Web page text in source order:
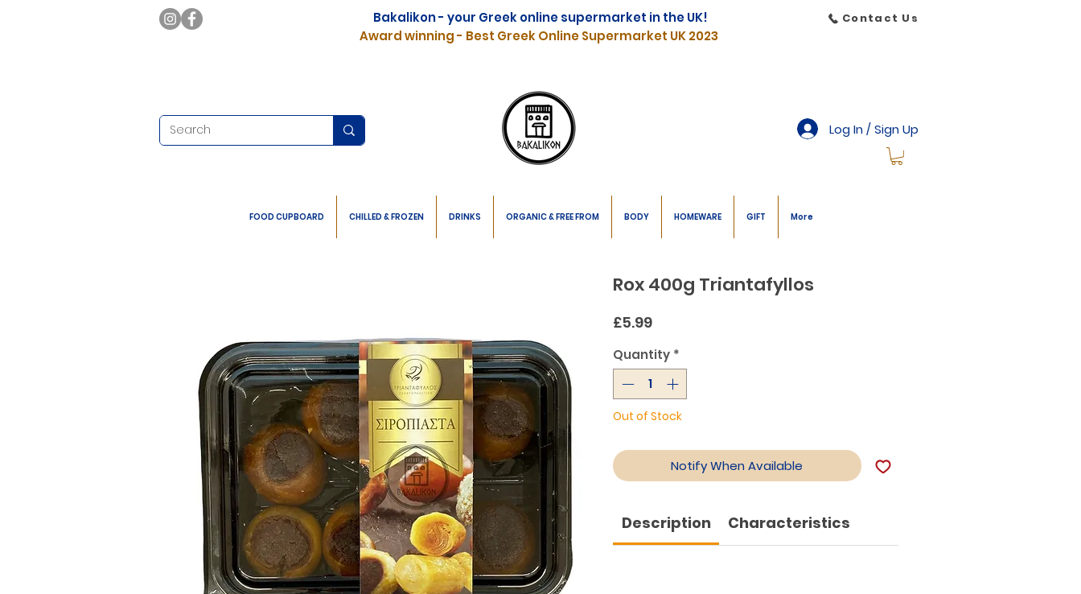
Bakalikon - your Greek online supermarket in the UK!
Award winning - Best Greek Online Supermarket UK 2023
Contact Us
Log In / Sign Up
FOOD CUPBOARD CHILLED & FROZEN DRINKS ORGANIC & FREE FROM BODY HOMEWARE GIFT More
Rox 400g Triantafyllos
£5.99Price
Quantity *
Out of Stock
Notify When Available
Description Characteristics